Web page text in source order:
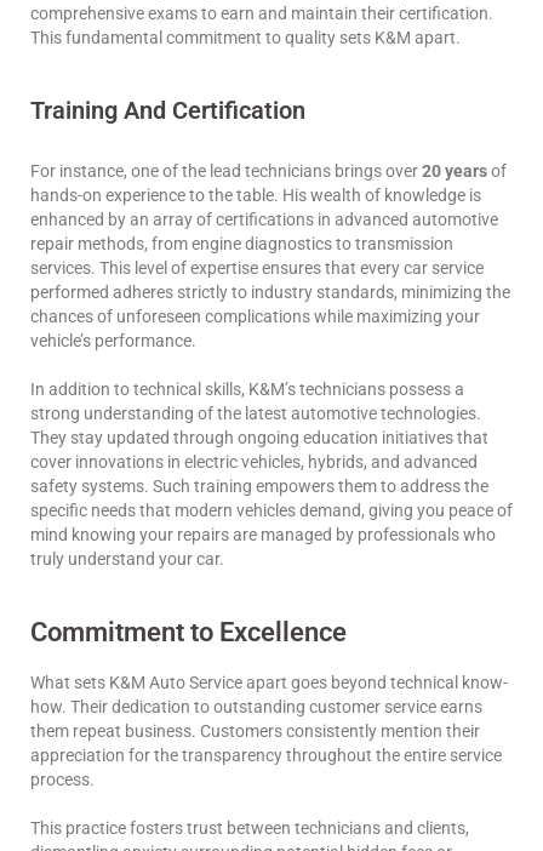
comprehensive exams to earn and maintain their certification.
This fundamental commitment to quality sets K&M apart.
Training And Certification
For instance, one of the lead technicians brings over20 yearsof
hands-on experience to the table. His wealth of knowledge is
enhanced by an array of certifications in advanced automotive
repair methods, from engine diagnostics to transmission
services. This level of expertise ensures that every car service
performed adheres strictly to industry standards, minimizing the
chances of unforeseen complications while maximizing your
vehicle’s performance.
In addition to technical skills, K&M’s technicians possess a
strong understanding of the latest automotive technologies.
They stay updated through ongoing education initiatives that
cover innovations in electric vehicles, hybrids, and advanced
safety systems. Such training empowers them to address the
specific needs that modern vehicles demand, giving you peace of
mind knowing your repairs are managed by professionals who
truly understand your car.
Commitment to Excellence
What sets K&M Auto Service apart goes beyond technical know-
how. Their dedication to outstanding customer service earns
them repeat business. Customers consistently mention their
appreciation for the transparency throughout the entire service
process.
This practice fosters trust between technicians and clients,